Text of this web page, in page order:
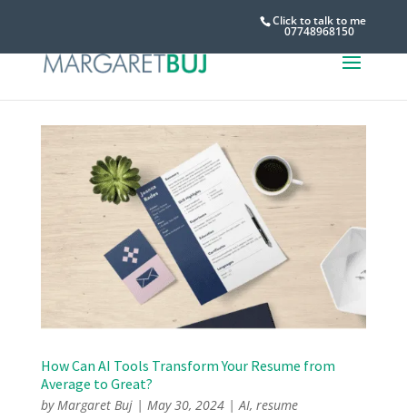
Click to talk to me
07748968150
How Can AI Tools Transform Your Resume from
Average to Great?
byMargaret Buj| May 30, 2024|AI, resume